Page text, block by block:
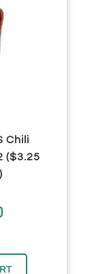
Chili
($3.25